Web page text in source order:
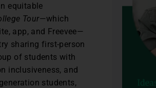
equitable
Tour—which
app, and Freevee—
sharing first-person
of students with
inclusiveness, and
students,